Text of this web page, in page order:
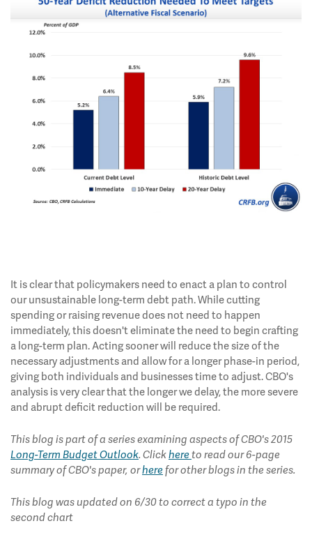
It is clear that policymakers need to enact a plan to control
our unsustainable long-term debt path. While cutting
spending or raising revenue does not need to happen
immediately, this doesn't eliminate the need to begin crafting
a long-term plan. Acting sooner will reduce the size of the
necessary adjustments and allow for a longer phase-in period,
giving both individuals and businesses time to adjust. CBO's
analysis is very clear that the longer we delay, the more severe
and abrupt deficit reduction will be required.
This blog is part of a series examining aspects of CBO's 2015
Long-Term Budget Outlook. Clickhereto read our 6-page
summary of CBO's paper, orherefor other blogs in the series.
This blog was updated on 6/30 to correct a typo in the
second chart